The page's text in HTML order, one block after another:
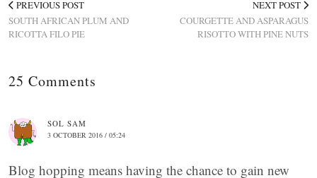
PREVIOUS POST
SOUTH AFRICAN PLUM AND
RICOTTA FILO PIE
NEXT POST
COURGETTE AND ASPARAGUS
RISOTTO WITH PINE NUTS
25 Comments
SOL SAM
3 OCTOBER 2016 / 05:24
Blog hopping means having the chance to gain new